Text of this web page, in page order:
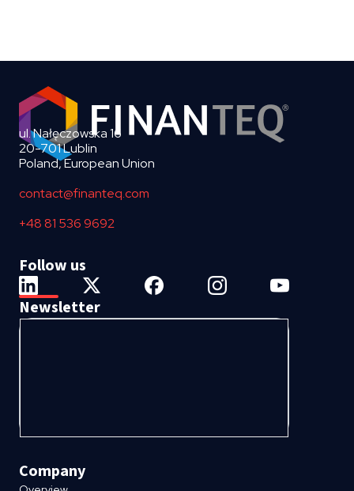
ul. Nałęczowska 16
20-701 Lublin
Poland, European Union
contact@finanteq.com
+48 81 536 9692
Company
Follow us
Newsletter